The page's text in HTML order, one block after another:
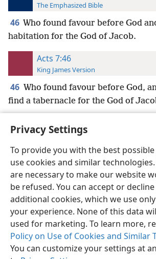
Privacy Settings
To provide you with the best
use cookies and similar
are necessary to make our website
be refused. You can accept or
additional cookies, which we use
your experience. None of this data
used for marketing. To learn more,
Policy on Use of Cookies and Similar
You can customize your settings at
The Emphasized Bible
46 Who found favour before God
habitation for the God of Jacob.
Acts 7:46
King James Version
46 Who found favour before God,
find a tabernacle for the God of
English
Copyright© 2026 Watch Tower Bible and Tract
Terms of Use Privacy Policy Privacy
Log In